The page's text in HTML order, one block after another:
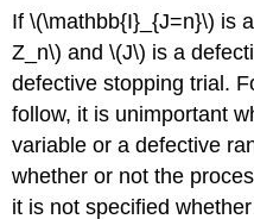
If \(\mathbb{I}_{J=n}\) is
Z_n\) and \(J\) is a
defective stopping trial.
follow, it is unimportant
variable or a defective
whether or not the
it is not specified